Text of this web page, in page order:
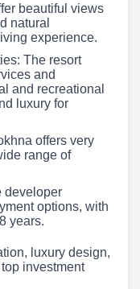
beautiful views
natural
experience.
The resort
and
and recreational
luxury for
offers very
range of
developer
options, with
years.
luxury design,
investment